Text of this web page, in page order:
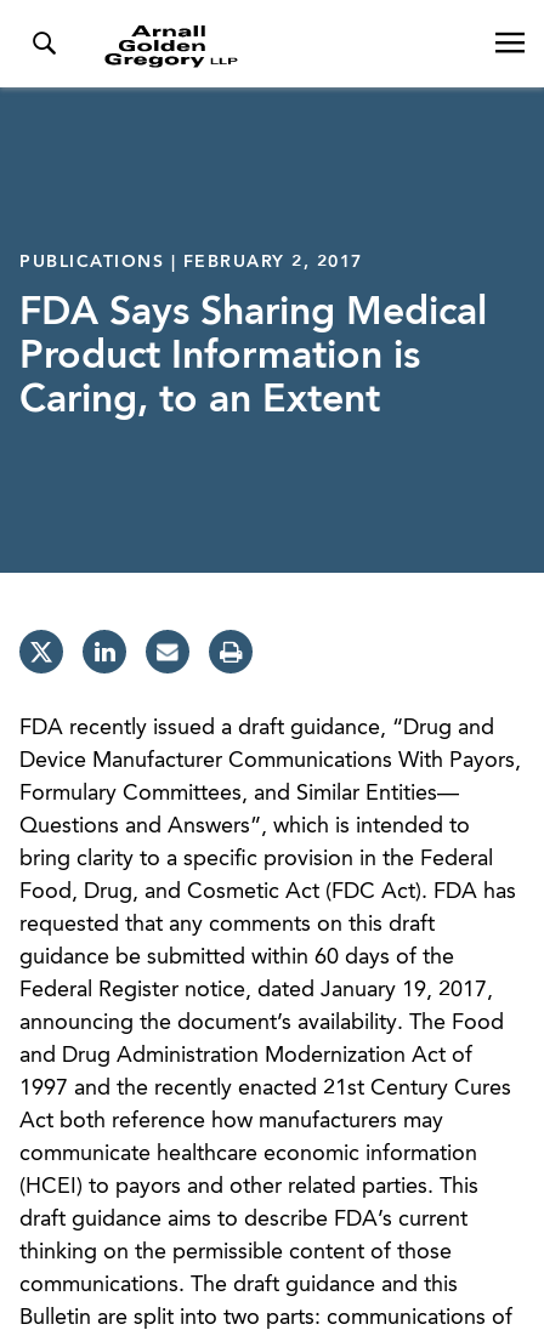
PUBLICATIONS | FEBRUARY 2, 2017
FDA Says Sharing Medical
Product Information is
Caring, to an Extent
FDA recently issued a draft guidance, “Drug and
Device Manufacturer Communications With Payors,
Formulary Committees, and Similar Entities—
Questions and Answers”, which is intended to
bring clarity to a specific provision in the Federal
Food, Drug, and Cosmetic Act (FDC Act). FDA has
requested that any comments on this draft
guidance be submitted within 60 days of the
Federal Register notice, dated January 19, 2017,
announcing the document’s availability. The Food
and Drug Administration Modernization Act of
1997 and the recently enacted 21st Century Cures
Act both reference how manufacturers may
communicate healthcare economic information
(HCEI) to payors and other related parties. This
draft guidance aims to describe FDA’s current
thinking on the permissible content of those
communications. The draft guidance and this
Bulletin are split into two parts: communications of